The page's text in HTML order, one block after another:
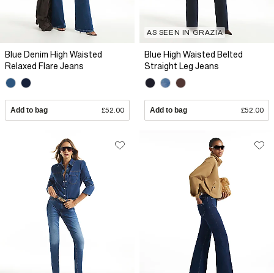
Blue Denim High Waisted
Relaxed Flare Jeans
Add to bag £52.00
AS SEEN IN GRAZIA
Blue High Waisted Belted
Straight Leg Jeans
Add to bag £52.00